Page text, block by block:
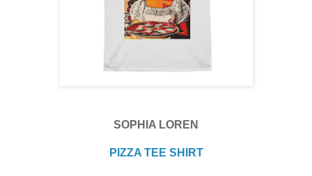
SOPHIA LOREN
PIZZA TEE SHIRT